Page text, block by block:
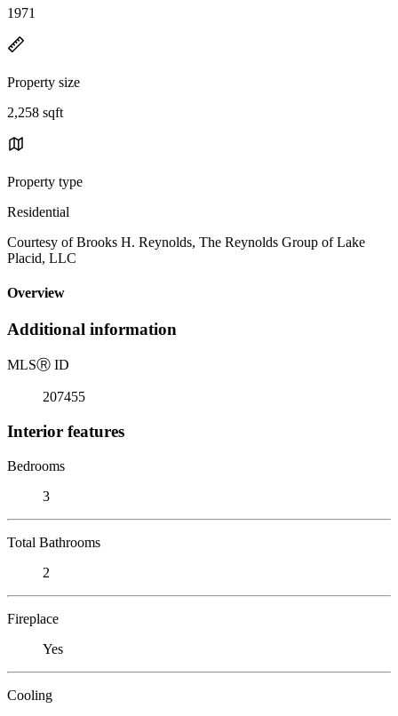
1971
Property size
2,258 sqft
Property type
Residential
Courtesy of Brooks H. Reynolds, The Reynolds Group of Lake
Placid, LLC
Overview
Additional information
MLSⓇ ID
207455
Interior features
Bedrooms
3
Total Bathrooms
2
Fireplace
Yes
Cooling